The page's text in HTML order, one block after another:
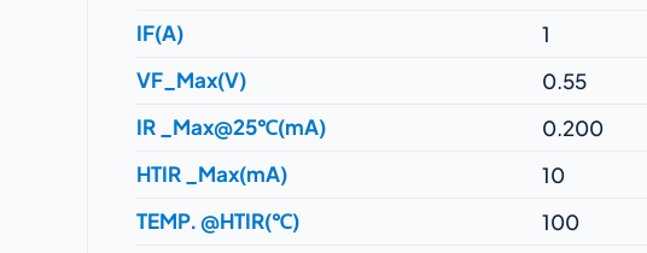
IF(A)
1
VF_Max(V)
0.55
IR _Max@25℃(mA)
0.200
HTIR _Max(mA)
10
TEMP. @HTIR(℃)
100